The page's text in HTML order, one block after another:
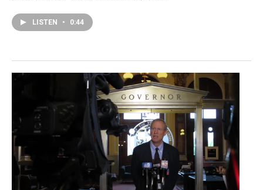
LISTEN • 0:44